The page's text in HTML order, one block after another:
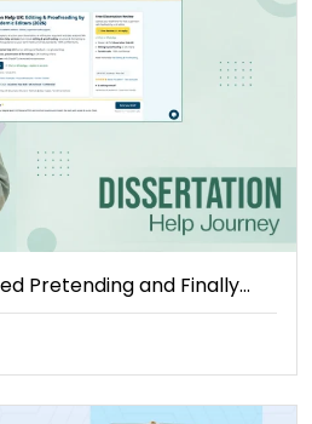
Pretending and Finally…